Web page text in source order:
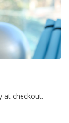
at checkout.